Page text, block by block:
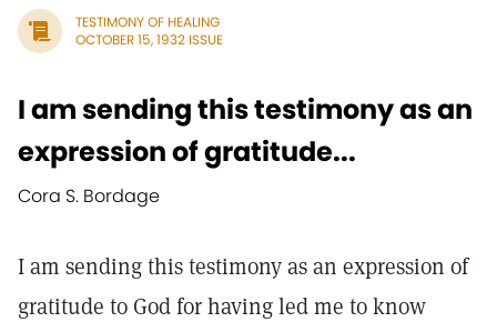
TESTIMONY OF HEALING
OCTOBER 15, 1932 ISSUE
I am sending this testimony as an
expression of gratitude...
Cora S. Bordage
I am sending this testimony as an expression of
gratitude to God for having led me to know